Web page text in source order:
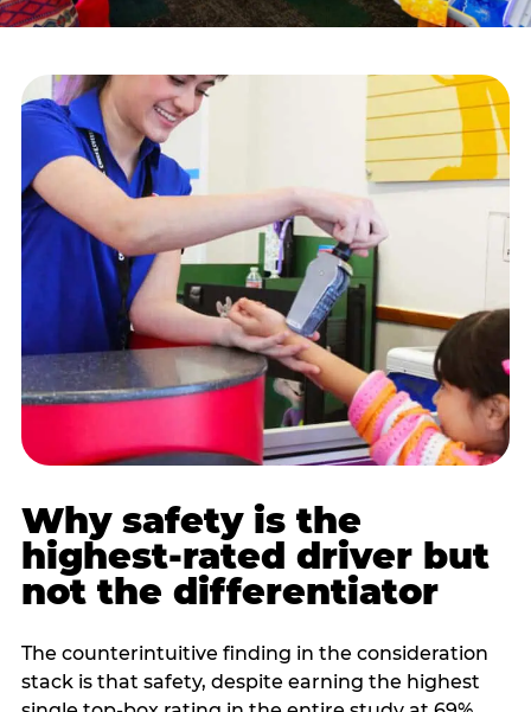
Why safety is the
highest-rated driver but
not the differentiator
The counterintuitive finding in the consideration
stack is that safety, despite earning the highest